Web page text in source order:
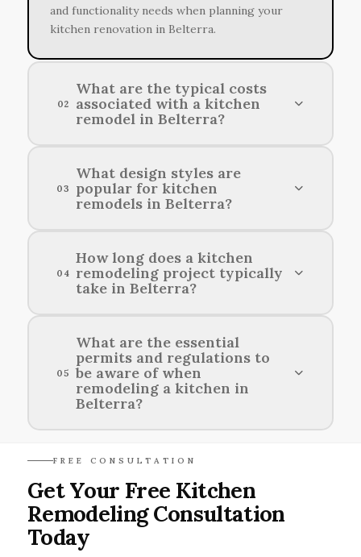
and functionality needs when planning your
kitchen renovation in Belterra.
02
What are the typical costs
associated with a kitchen
remodel in Belterra?
Typical kitchen remodeling costs in Belterra
can range from $15,000 to $50,000, depending
on the extent of the project and the materials
03
What design styles are
popular for kitchen
remodels in Belterra?
Popular design styles for kitchen renovations in
Belterra include contemporary, modern
farmhouse, and transitional aesthetics.
04
How long does a kitchen
remodeling project typically
take in Belterra?
The duration of a kitchen remodeling project in
Belterra usually ranges from a few weeks to
several months, depending on the complexity of
the design and scope of work.
05
What are the essential
permits and regulations to
be aware of when
remodeling a kitchen in
Belterra?
necessary permits, and comply with regulations
regarding plumbing, electrical work, and
structural changes.
FREE CONSULTATION
Get Your Free Kitchen
Remodeling Consultation
Today